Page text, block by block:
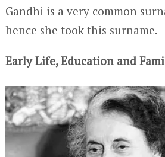
Gandhi is a very common
hence she took this surname.
Early Life, Education and